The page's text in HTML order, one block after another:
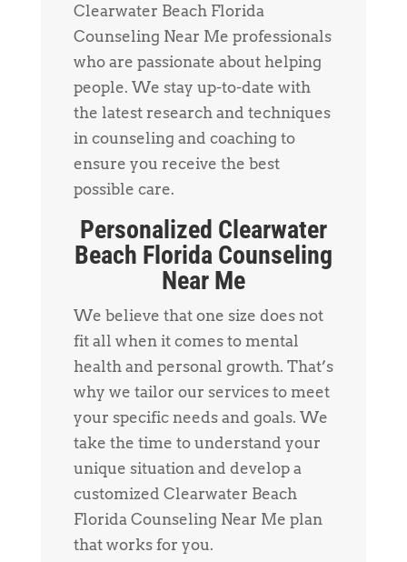
Clearwater Beach Florida
Counseling Near Me professionals
who are passionate about helping
people. We stay up-to-date with
the latest research and techniques
in counseling and coaching to
ensure you receive the best
possible care.
Personalized Clearwater
Beach Florida Counseling
Near Me
We believe that one size does not
fit all when it comes to mental
health and personal growth. That’s
why we tailor our services to meet
your specific needs and goals. We
take the time to understand your
unique situation and develop a
customized Clearwater Beach
Florida Counseling Near Me plan
that works for you.